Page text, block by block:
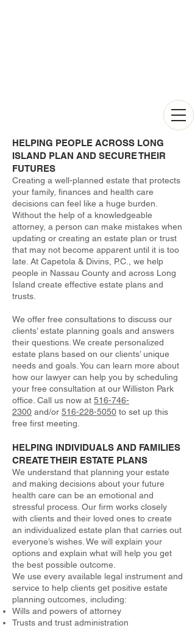
HELPING PEOPLE ACROSS LONG
ISLAND PLAN AND SECURE THEIR
FUTURES
Creating a well-planned estate that protects
your family, finances and health care
decisions can feel like a huge burden.
Without the help of a knowledgeable
attorney, a person can make mistakes when
updating or creating an estate plan or trust
that may not become apparent until it is too
late. At Capetola & Divins, P.C., we help
people in Nassau County and across Long
Island create effective estate plans and
trusts.
We offer free consultations to discuss our
clients’ estate planning goals and answers
their questions. We create personalized
estate plans based on our clients’ unique
needs and goals. You can learn more about
how our lawyer can help you by scheduling
your free consultation at our Williston Park
office. Call us now at 516-746-
2300 and/or 516-228-5050 to set up this
free first meeting.
HELPING INDIVIDUALS AND FAMILIES
CREATE THEIR ESTATE PLANS
We understand that planning your estate
and making decisions about your future
health care can be an emotional and
stressful process. Our firm works closely
with clients and their loved ones to create
an individualized estate plan that carries out
everyone’s wishes. We will explain your
options and explain what will help you get
the best possible outcome.
We use every available legal instrument and
service to help clients get positive estate
planning outcomes, including:
Wills and powers of attorney
Trusts and trust administration